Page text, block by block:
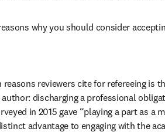
why you should consider
reviewers cite for refereeing is
author: discharging a professional
in 2015 gave “playing a part as a
advantage to engaging with the